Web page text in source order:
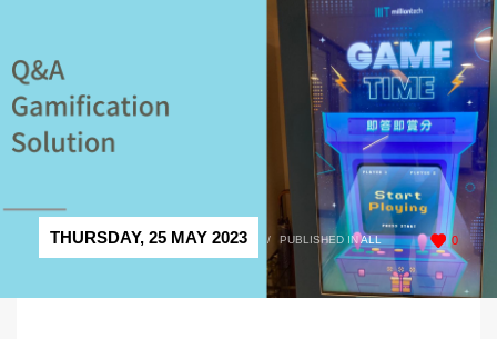
0
THURSDAY, 25 MAY 2023 / PUBLISHED INALL